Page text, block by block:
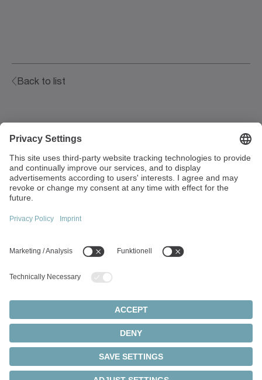
Back to list
97999 Igersheim
Germany
Top topics:
Products overview
Servo gearboxes
Servo motors
Rack and pinion systems
Servo actuators
Privacy statement
© 2026 - WITTENSTEIN SE